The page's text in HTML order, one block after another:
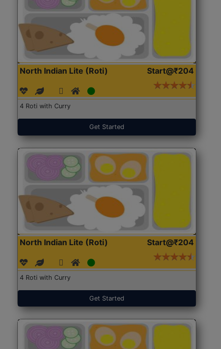
North Indian Lite (Roti) Start@₹204
4 Roti with Curry
Get Started
North Indian Lite (Roti) Start@₹204
4 Roti with Curry
Get Started